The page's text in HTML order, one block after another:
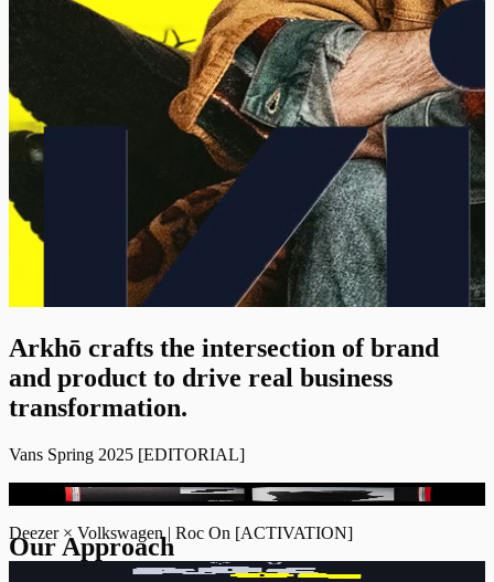
Arkhō crafts the intersection of brand
and product to drive real business
transformation.
Vans Spring 2025 [EDITORIAL]
INFO [+] COMING SOON
Deezer × Volkswagen | Roc On [ACTIVATION]
COMING SOON
Our Approach